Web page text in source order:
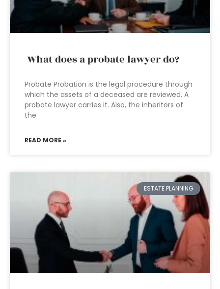
What does a probate lawyer do?
Probate Probation is the legal procedure through
which the assets of a deceased are reviewed. A
probate lawyer carries it. Also, the inheritors of
the
READ MORE »
ESTATE PLANNING